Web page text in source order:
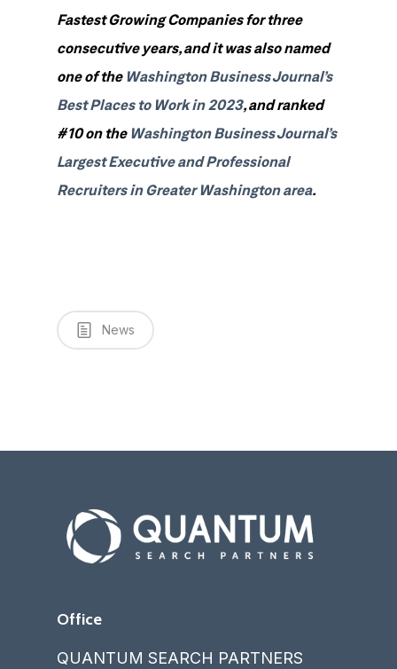
Fastest Growing Companies for three
consecutive years, and it was also named
one of the Washington Business Journal’s
Best Places to Work in 2023, and ranked
#10 on the Washington Business Journal’s
Largest Executive and Professional
Recruiters in Greater Washington area.
News
Office
QUANTUM SEARCH PARTNERS